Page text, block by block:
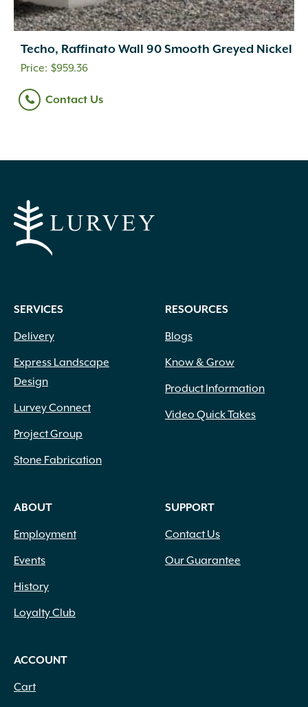
Techo, Raffinato Wall 90 Smooth Greyed Nickel
$959.36
Contact Us
SERVICES
Delivery
Express Landscape
Design
Lurvey Connect
Project Group
Stone Fabrication
RESOURCES
Blogs
Know & Grow
Product Information
Video Quick Takes
ABOUT
Employment
Events
History
Loyalty Club
SUPPORT
Contact Us
Our Guarantee
ACCOUNT
Cart